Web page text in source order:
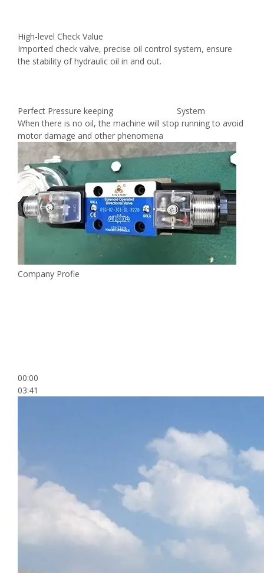
High-level Check Value
Imported check valve, precise oil control system, ensure
the stability of hydraulic oil in and out.
Perfect Pressure keeping System
When there is no oil, the machine will stop running to avoid
motor damage and other phenomena
Company Profie
00:00
03:41